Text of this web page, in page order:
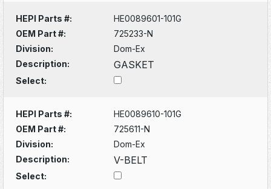
HEPI Parts #:
HE0089601-101G
OEM Part #:
725233-N
Division:
Dom-Ex
Description:
GASKET
Select:
HEPI Parts #:
HE0089610-101G
OEM Part #:
725611-N
Division:
Dom-Ex
Description:
V-BELT
Select: